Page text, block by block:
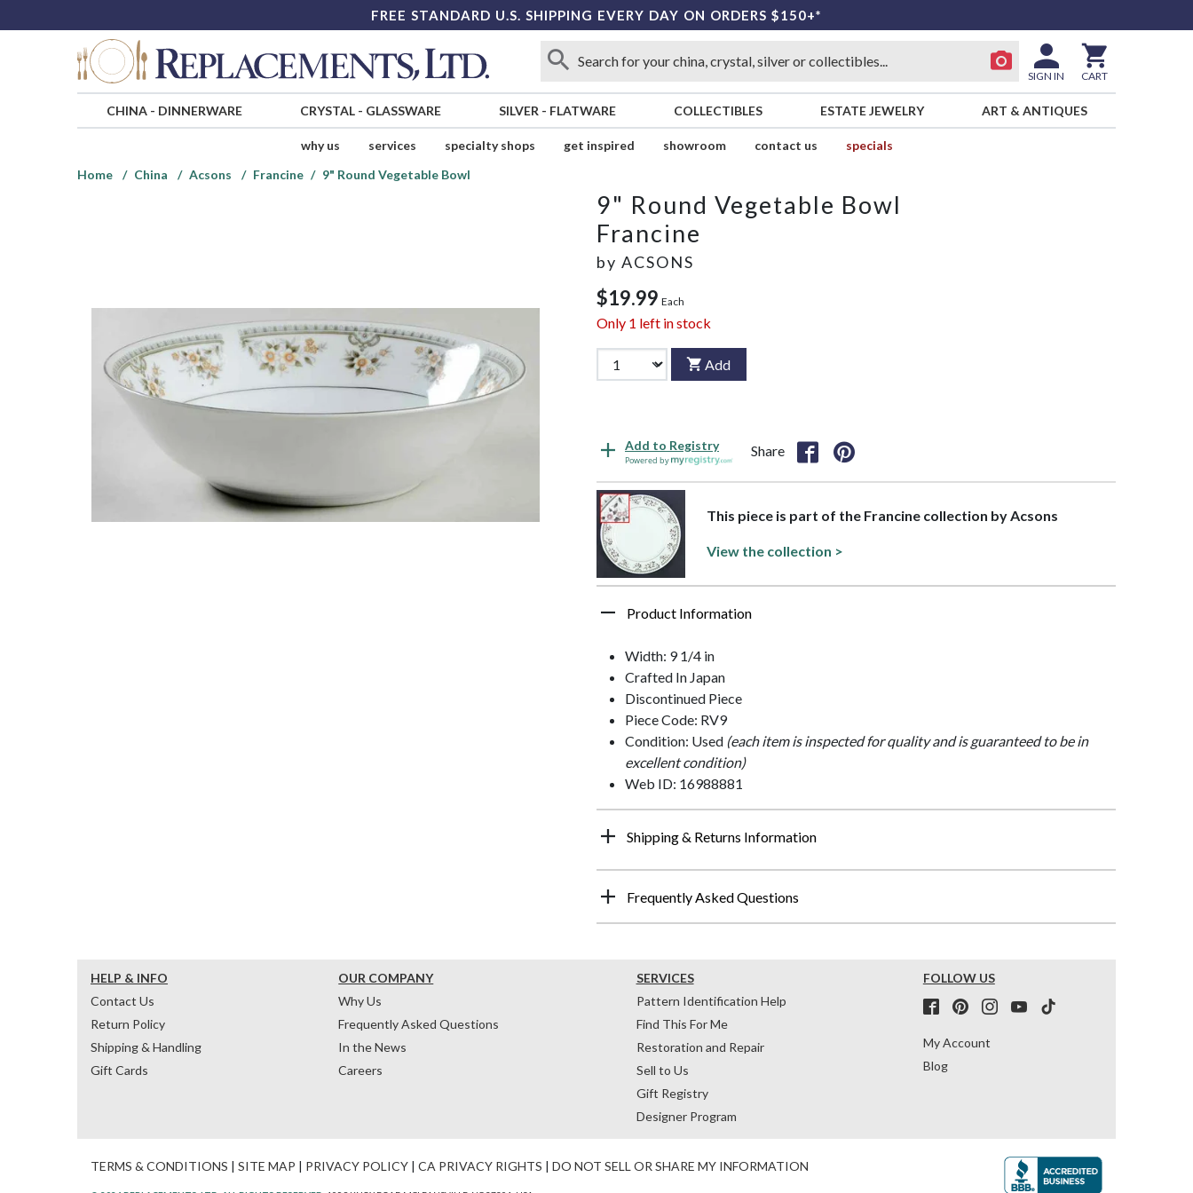
FREE STANDARD U.S. SHIPPING EVERY DAY ON ORDERS $150+*
SIGN IN CART
CHINA- DINNERWARE CRYSTAL- GLASSWARE SILVER - FLATWARE COLLECTIBLES ESTATE JEWELRY ART & ANTIQUES
why us services specialty shops get inspired showroom contact us
specials
Home
China Acsons Francine 9" Round Vegetable Bowl
9" Round Vegetable Bowl
Francine
by ACSONS
$19.99 Each
Only 1 left in stock
Add
Add to Registry
Powered by
Share
This piece is part of the Francine collection by Acsons
View the collection >
Product Information
Width: 9 1/4 in
Crafted In Japan
Discontinued Piece
Piece Code: RV9
Condition: Used (each item is inspected for quality and is guaranteed to be in
excellent condition)
Web ID: 16988881
Shipping & Returns Information
Frequently Asked Questions
HELP & INFO
Contact Us
Return Policy
Shipping & Handling
Gift Cards
OUR COMPANY
Why Us
Frequently Asked Questions
In the News
Careers
SERVICES
Pattern Identification Help
Find This For Me
Restoration and Repair
Sell to Us
Gift Registry
Designer Program
FOLLOW US
My Account
Blog
TERMS & CONDITIONS | SITE MAP | PRIVACY POLICY | CA PRIVACY RIGHTS | DO NOT SELL OR SHARE MY INFORMATION